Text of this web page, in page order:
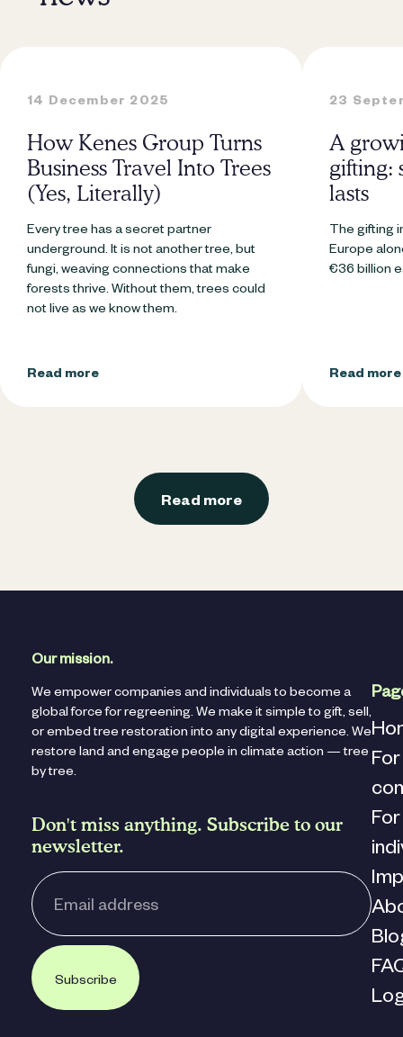
14 December 2025
How Kenes Group Turns
Business Travel Into Trees
(Yes, Literally)
Every tree has a secret partner
underground. It is not another tree, but
fungi, weaving connections that make
forests thrive. Without them, trees could
not live as we know them.
Read more
23
A
gifting:
lasts
The gifting
Europe
€36 billion
Read more
Read more
Our mission.
We empower companies and individuals to become a
global force for regreening. We make it simple to gift, sell,
or embed tree restoration into any digital experience. We
restore land and engage people in climate action — tree
by tree.
Don't miss anything. Subscribe to our
newsletter.
Subscribe
For
For